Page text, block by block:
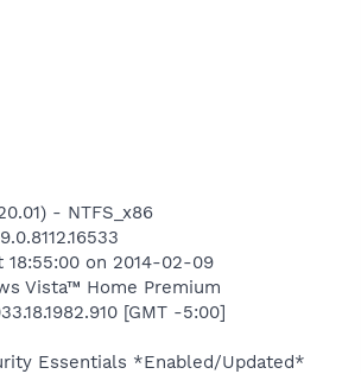
- NTFS_x86
18:55:00 on 2014-02-09
Vista™ Home Premium
[GMT -5:00]
Essentials *Enabled/Updated*